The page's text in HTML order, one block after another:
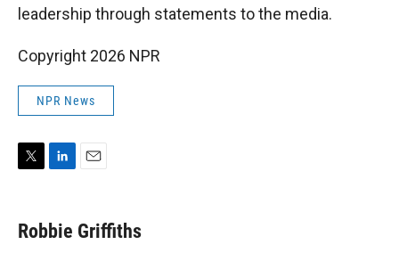
leadership through statements to the media.
Copyright 2026 NPR
NPR News
T
t
t
L
k
e
E
i
l
Robbie Griffiths